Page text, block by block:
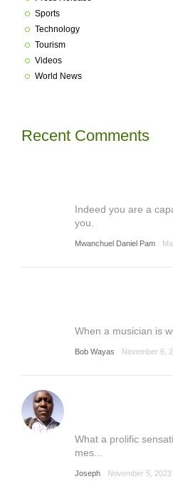
Sports
Technology
Tourism
Videos
World News
Recent Comments
Indeed you are a
you.
Mwanchuel Daniel Pam
When a musician is
Bob Wayas November 6,
What a prolific
mes...
Joseph November 5,